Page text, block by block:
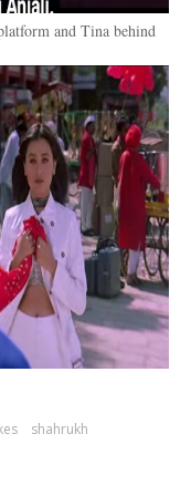
and Tina behind
shahrukh